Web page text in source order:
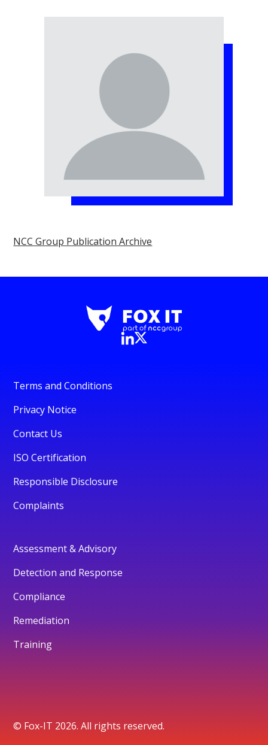
NCC Group Publication Archive
Terms and Conditions
Privacy Notice
Contact Us
ISO Certification
Responsible Disclosure
Complaints
Assessment & Advisory
Detection and Response
Compliance
Remediation
Training
© Fox-IT 2026. All rights reserved.